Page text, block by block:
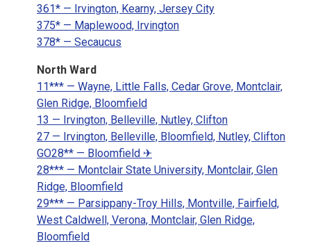
361* — Irvington, Kearny, Jersey City
375* — Maplewood, Irvington
378* — Secaucus
North Ward
11*** — Wayne, Little Falls, Cedar Grove, Montclair,
Glen Ridge, Bloomfield
13 — Irvington, Belleville, Nutley, Clifton
27 — Irvington, Belleville, Bloomfield, Nutley, Clifton
GO28** — Bloomfield ✈
28*** — Montclair State University, Montclair, Glen
Ridge, Bloomfield
29*** — Parsippany-Troy Hills, Montville, Fairfield,
West Caldwell, Verona, Montclair, Glen Ridge,
Bloomfield